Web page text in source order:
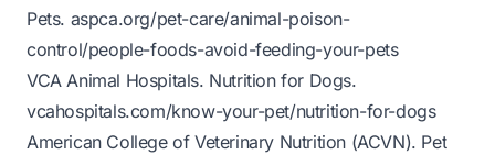
Pets. aspca.org/pet-care/animal-poison-
control/people-foods-avoid-feeding-your-pets
VCA Animal Hospitals. Nutrition for Dogs.
vcahospitals.com/know-your-pet/nutrition-for-dogs
American College of Veterinary Nutrition (ACVN). Pet